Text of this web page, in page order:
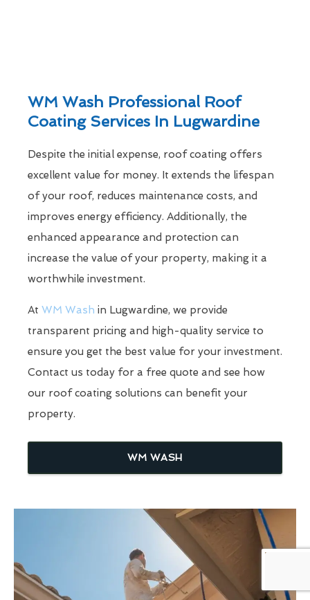
WM Wash Professional Roof
Coating Services In Lugwardine
Despite the initial expense, roof coating offers
excellent value for money. It extends the lifespan
of your roof, reduces maintenance costs, and
improves energy efficiency. Additionally, the
enhanced appearance and protection can
increase the value of your property, making it a
worthwhile investment.
At WM Wash in Lugwardine, we provide
transparent pricing and high-quality service to
ensure you get the best value for your investment.
Contact us today for a free quote and see how
our roof coating solutions can benefit your
property.
WM WASH